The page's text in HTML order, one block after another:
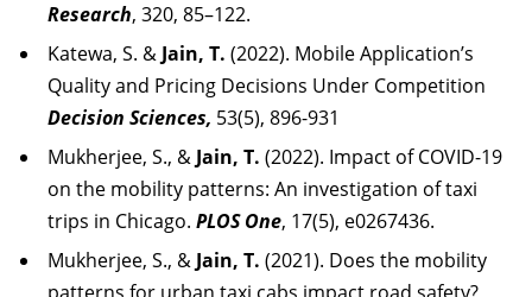
Research, 320, 85–122.
Katewa, S. & Jain, T. (2022). Mobile Application’s
Quality and Pricing Decisions Under Competition
Decision Sciences, 53(5), 896-931
Mukherjee, S., & Jain, T. (2022). Impact of COVID-19
on the mobility patterns: An investigation of taxi
trips in Chicago. PLOS One, 17(5), e0267436.
Mukherjee, S., & Jain, T. (2021). Does the mobility